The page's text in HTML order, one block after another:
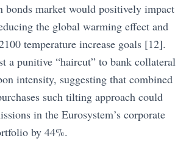
bonds market would positively impact
the global warming effect and
temperature increase goals [12].
a punitive “haircut” to bank collateral
intensity, suggesting that combined
such tilting approach could
in the Eurosystem’s corporate
by 44%.